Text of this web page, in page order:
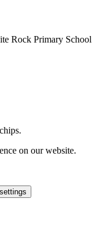
Rock Primary School
on our website.